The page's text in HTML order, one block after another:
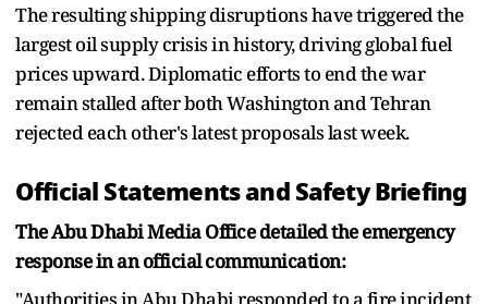
The resulting shipping disruptions have triggered the
largest oil supply crisis in history, driving global fuel
prices upward. Diplomatic efforts to end the war
remain stalled after both Washington and Tehran
rejected each other's latest proposals last week.
Official Statements and Safety Briefing
The Abu Dhabi Media Office detailed the emergency
response in an official communication: